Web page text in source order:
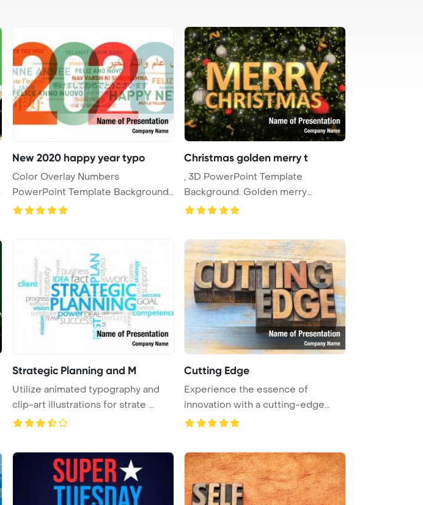
New 2020 happy year typo
Color Overlay Numbers
PowerPoint Template Background.
2020 Happy ...
Christmas golden merry t
, 3D PowerPoint Template
Background. Golden merry
christmas typo ...
Strategic Planning and M
Utilize animated typography and
clip-art illustrations for strate ...
Cutting Edge
Experience the essence of
innovation with a cutting-edge
word abs ...